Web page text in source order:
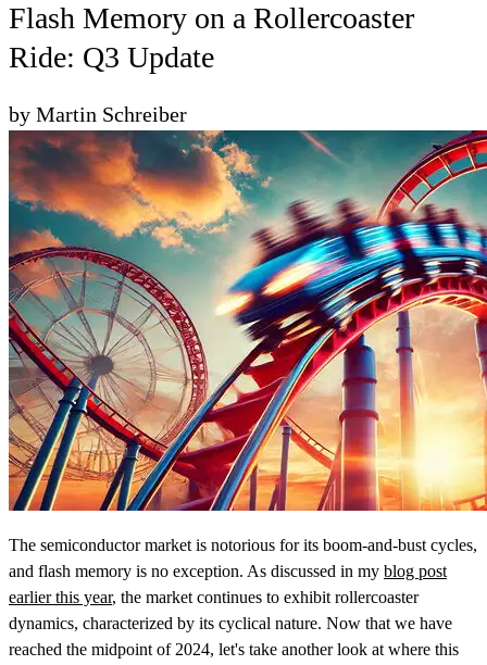
Flash Memory on a Rollercoaster
Ride: Q3 Update
by Martin Schreiber
The semiconductor market is notorious for its boom-and-bust cycles,
and flash memory is no exception. As discussed in my blog post
earlier this year, the market continues to exhibit rollercoaster
dynamics, characterized by its cyclical nature. Now that we have
reached the midpoint of 2024, let's take another look at where this